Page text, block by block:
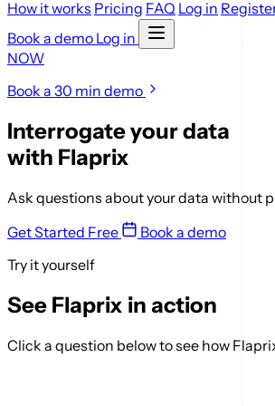
How it works Pricing FAQ Log in
Book a demo Log in
NOW
Book a 30 min demo
Interrogate your data
with Flaprix
Ask questions about your data without
Get Started Free
Book a demo
Try it yourself
See Flaprix in action
Click a question below to see how